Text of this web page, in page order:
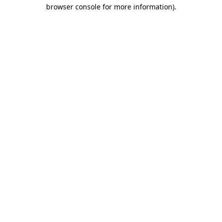
browser console for more information).